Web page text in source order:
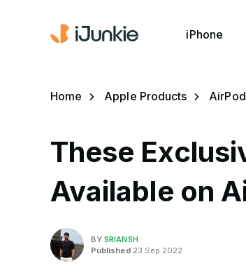
iPhone
Home Apple Products
These
Available on
BYSRIANSH
Published23 Sep 2022